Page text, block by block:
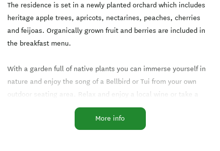
The residence is set in a newly planted orchard which includes
heritage apple trees, apricots, nectarines, peaches, cherries
and feijoas. Organically grown fruit and berries are included in
the breakfast menu.
With a garden full of native plants you can immerse yourself in
nature and enjoy the song of a Bellbird or Tui from your own
outdoor seating area. Relax and enjoy a local wine or take a
walk by Luggate Creek against the stunning mountain backdrop.
More info